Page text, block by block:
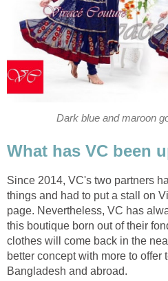
Dark blue and maroon
What has VC been
Since 2014, VC's two partners
things and had to put a stall on
page. Nevertheless, VC has
this boutique born out of their
clothes will come back in the
better concept with more to offer
Bangladesh and abroad.